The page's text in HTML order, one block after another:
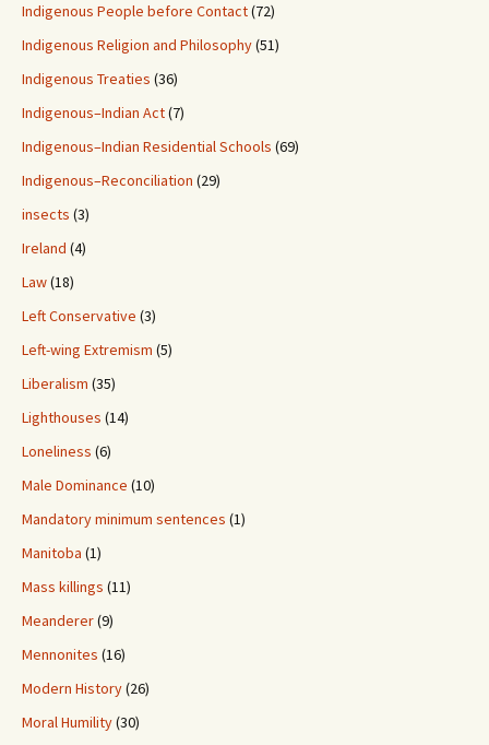
Indigenous People before Contact(72)
Indigenous Religion and Philosophy(51)
Indigenous Treaties (36)
Indigenous–Indian Act(7)
Indigenous–Indian Residential Schools (69)
Indigenous–Reconciliation (29)
insects (3)
Ireland (4)
Law(18)
Left Conservative (3)
Left-wing Extremism (5)
Liberalism (35)
Lighthouses (14)
Loneliness (6)
Male Dominance (10)
Mandatory minimum sentences (1)
Manitoba (1)
Mass killings (11)
Meanderer(9)
Mennonites (16)
Modern History(26)
Moral Humility(30)